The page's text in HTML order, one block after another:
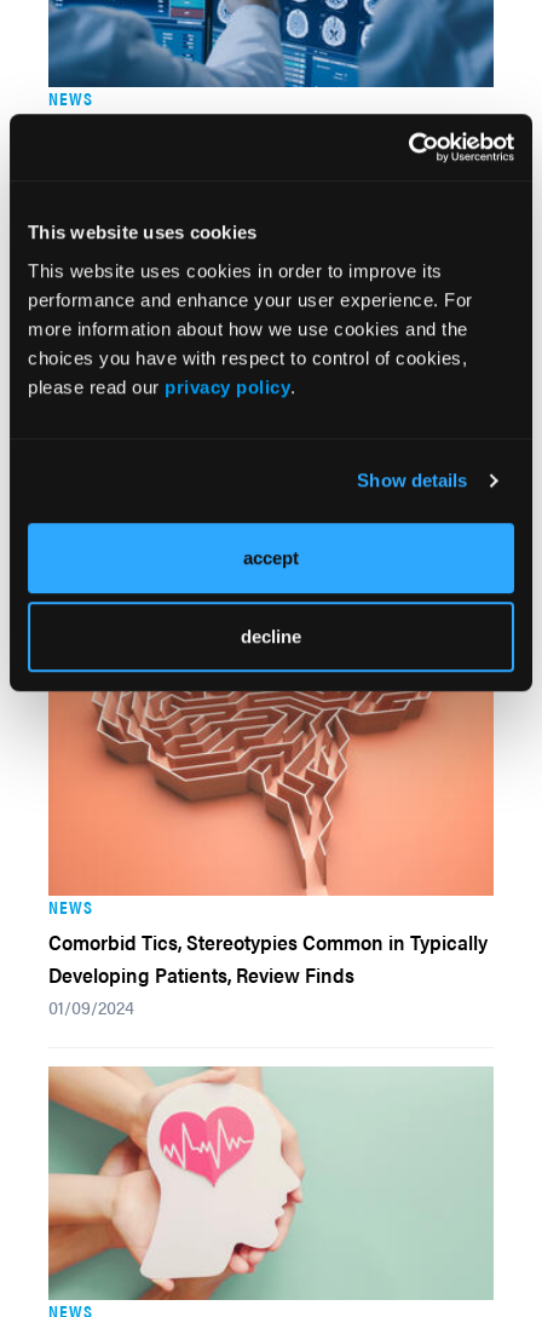
This website uses cookies
This website uses cookies in order to improve its
performance and enhance your user experience. For
more information about how we use cookies and the
choices you have with respect to control of cookies,
please read our privacy policy.
Show details
accept
decline
NEWS
Drug Trial Shows Cognitive Impact of Huntington
Syndrome But Misses Key Endpoint
02/02/2024
NEWS
Comorbid Tics, Stereotypies Common in Typically
Developing Patients, Review Finds
01/09/2024
NEWS